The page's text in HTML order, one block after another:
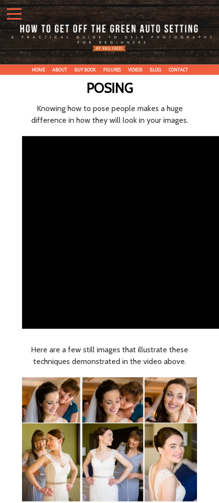
HOME ABOUT BUY BOOK FIGURES VIDEOS BLOG CONTACT
POSING
Knowing how to pose people makes a huge
difference in how they will look in your images.
Here are a few still images that illustrate these
techniques demonstrated in the video above.